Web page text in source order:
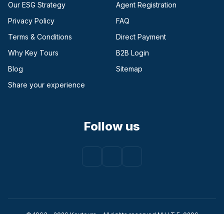
Our ESG Strategy
Privacy Policy
Terms & Conditions
Why Key Tours
Blog
Share your experience
Agent Registration
FAQ
Direct Payment
B2B Login
Sitemap
Follow us
Facebook
(opens in a new tab)
Instagram
(opens in a new tab)
Youtube
(opens in a new tab)